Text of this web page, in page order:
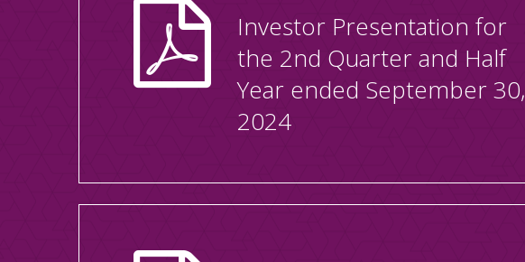
Investor Presentation for
the 2nd Quarter and Half
Year ended September 30,
2024